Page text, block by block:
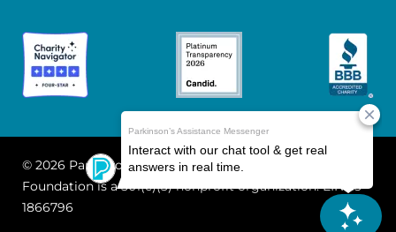
© 2026 Parkinson's Foundation
The Parkinson's
Foundation is a 501(c)(3) nonprofit organization. EIN: 13-
1866796